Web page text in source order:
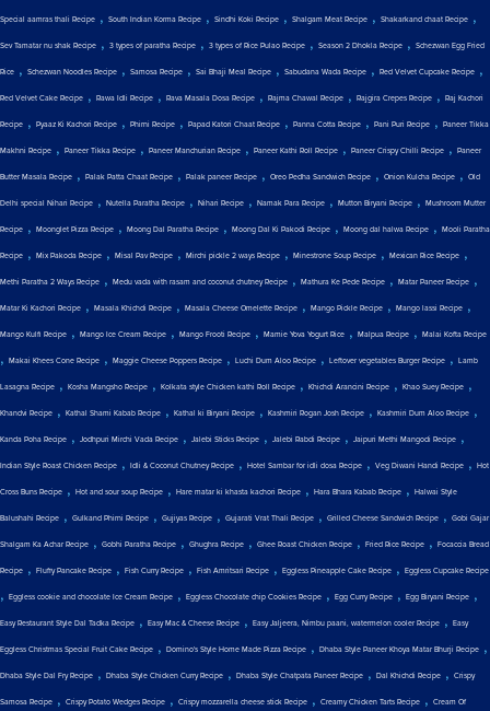
Special aamras thali Recipe , South Indian Korma Recipe , Sindhi Koki Recipe , Shalgam Meat Recipe , Shakarkand chaat Recipe ,
Sev Tamatar nu shak Recipe , 3 types of paratha Recipe , 3 types of Rice Pulao Recipe , Season 2 Dhokla Recipe , Schezwan Egg Fried
Rice , Schezwan Noodles Recipe , Samosa Recipe , Sai Bhaji Meal Recipe , Sabudana Wada Recipe , Red Velvet Cupcake Recipe ,
Red Velvet Cake Recipe , Rawa Idli Recipe , Rava Masala Dosa Recipe , Rajma Chawal Recipe , Rajgira Crepes Recipe , Raj Kachori
Recipe , Pyaaz Ki Kachori Recipe , Phirni Recipe , Papad Katori Chaat Recipe , Panna Cotta Recipe , Pani Puri Recipe , Paneer Tikka
Makhni Recipe , Paneer Tikka Recipe , Paneer Manchurian Recipe , Paneer Kathi Roll Recipe , Paneer Crispy Chilli Recipe , Paneer
Butter Masala Recipe , Palak Patta Chaat Recipe , Palak paneer Recipe , Oreo Pedha Sandwich Recipe , Onion Kulcha Recipe , Old
Delhi special Nihari Recipe , Nutella Paratha Recipe , Nihari Recipe , Namak Para Recipe , Mutton Biryani Recipe , Mushroom Mutter
Recipe , Moonglet Pizza Recipe , Moong Dal Paratha Recipe , Moong Dal Ki Pakodi Recipe , Moong dal halwa Recipe , Mooli Paratha
Recipe , Mix Pakoda Recipe , Misal Pav Recipe , Mirchi pickle 2 ways Recipe , Minestrone Soup Recipe , Mexican Rice Recipe ,
Methi Paratha 2 Ways Recipe , Medu vada with rasam and coconut chutney Recipe , Mathura Ke Pede Recipe , Matar Paneer Recipe ,
Matar Ki Kachori Recipe , Masala Khichdi Recipe , Masala Cheese Omelette Recipe , Mango Pickle Recipe , Mango lassi Recipe ,
Mango Kulfi Recipe , Mango Ice Cream Recipe , Mango Frooti Recipe , Mamie Yova Yogurt Rice , Malpua Recipe , Malai Kofta Recipe
, Makai Khees Cone Recipe , Maggie Cheese Poppers Recipe , Luchi Dum Aloo Recipe , Leftover vegetables Burger Recipe , Lamb
Lasagna Recipe , Kosha Mangsho Recipe , Kolkata style Chicken kathi Roll Recipe , Khichdi Arancini Recipe , Khao Suey Recipe ,
Khandvi Recipe , Kathal Shami Kabab Recipe , Kathal ki Biryani Recipe , Kashmiri Rogan Josh Recipe , Kashmiri Dum Aloo Recipe ,
Kanda Poha Recipe , Jodhpuri Mirchi Vada Recipe , Jalebi Sticks Recipe , Jalebi Rabdi Recipe , Jaipuri Methi Mangodi Recipe ,
Indian Style Roast Chicken Recipe , Idli & Coconut Chutney Recipe , Hotel Sambar for idli dosa Recipe , Veg Diwani Handi Recipe , Hot
Cross Buns Recipe , Hot and sour soup Recipe , Hare matar ki khasta kachori Recipe , Hara Bhara Kabab Recipe , Halwai Style
Balushahi Recipe , Gulkand Phirni Recipe , Gujiyas Recipe , Gujarati Vrat Thali Recipe , Grilled Cheese Sandwich Recipe , Gobi Gajar
Shalgam Ka Achar Recipe , Gobhi Paratha Recipe , Ghughra Recipe , Ghee Roast Chicken Recipe , Fried Rice Recipe , Focaccia Bread
Recipe , Fluffy Pancake Recipe , Fish Curry Recipe , Fish Amritsari Recipe , Eggless Pineapple Cake Recipe , Eggless Cupcake Recipe
, Eggless cookie and chocolate Ice Cream Recipe , Eggless Chocolate chip Cookies Recipe , Egg Curry Recipe , Egg Biryani Recipe ,
Easy Restaurant Style Dal Tadka Recipe , Easy Mac & Cheese Recipe , Easy Jaljeera, Nimbu paani, watermelon cooler Recipe , Easy
Eggless Christmas Special Fruit Cake Recipe , Domino's Style Home Made Pizza Recipe , Dhaba Style Paneer Khoya Matar Bhurji Recipe ,
Dhaba Style Dal Fry Recipe , Dhaba Style Chicken Curry Recipe , Dhaba Style Chatpata Paneer Recipe , Dal Khichdi Recipe , Crispy
Samosa Recipe , Crispy Potato Wedges Recipe , Crispy mozzarella cheese stick Recipe , Creamy Chicken Tarts Recipe , Cream Of